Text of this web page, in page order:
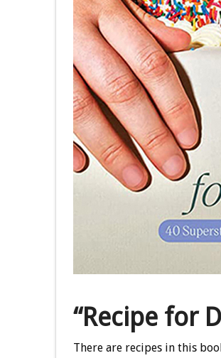
“Recipe for
There are recipes in this